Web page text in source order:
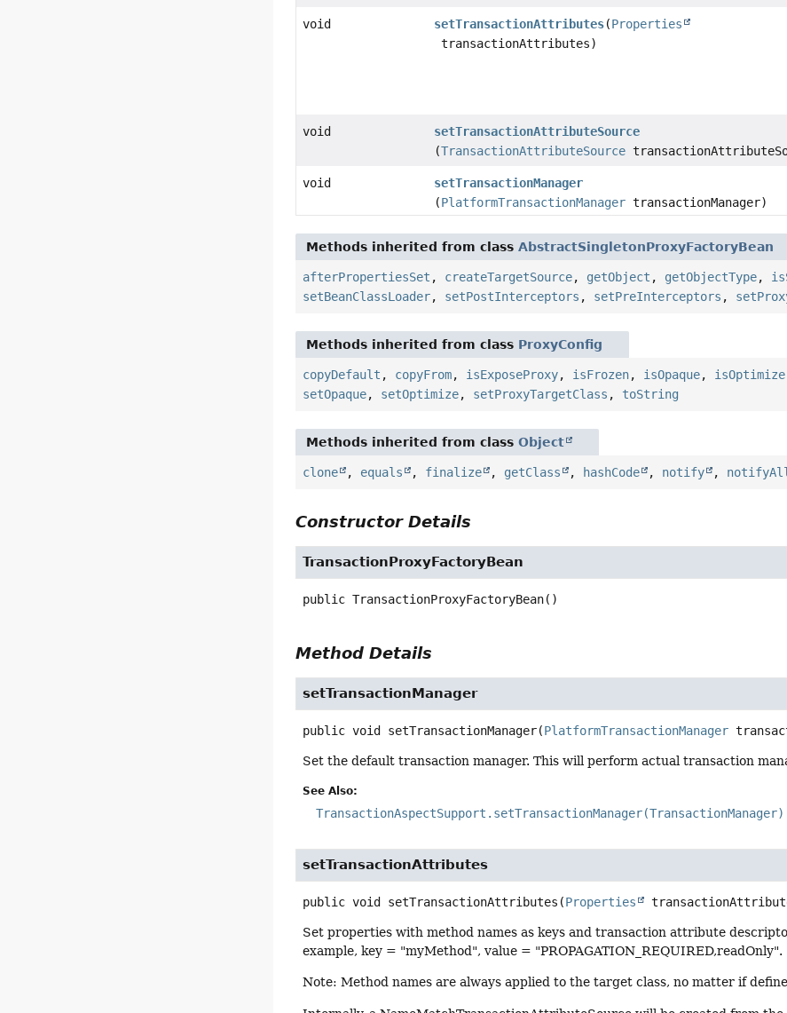
void setTransactionAttributes(Properties
transactionAttributes)
void
setTransactionAttributeSource
(TransactionAttributeSource
void
setTransactionManager
(PlatformTransactionManagertransactionManager)
Methods inherited from classAbstractSingletonProxyFactoryBean
afterPropertiesSet , createTargetSource, getObject , getObjectType,
setBeanClassLoader, setPostInterceptors , setPreInterceptors ,
Methods inherited from class ProxyConfig
copyDefault , copyFrom, isExposeProxy, isFrozen, isOpaque, isOptimize
setOpaque, setOptimize, setProxyTargetClass , toString
Methods inherited from classObject
clone , equals , finalize , getClass , hashCode , notify ,
Constructor Details
TransactionProxyFactoryBean
public TransactionProxyFactoryBean()
Method Details
setTransactionManager
public void setTransactionManager(PlatformTransactionManager
Set the default transaction manager. This will perform actual transaction
See Also:
TransactionAspectSupport.setTransactionManager(TransactionManager)
setTransactionAttributes
public void setTransactionAttributes (Properties
Set properties with method names as keys and transaction attribute
example, key = "myMethod", value = "PROPAGATION_REQUIRED,readOnly".
Note: Method names are always applied to the target class, no matter if